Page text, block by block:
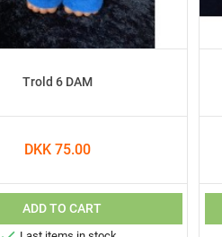
Trold 6 DAM
DKK 75.00
ADD TO CART